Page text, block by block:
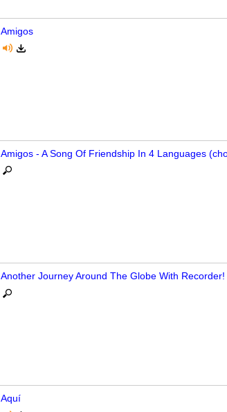
Amigos
Amigos - A Song Of Friendship In 4 Languages
Another Journey Around The Globe With Recorder!
Aquí